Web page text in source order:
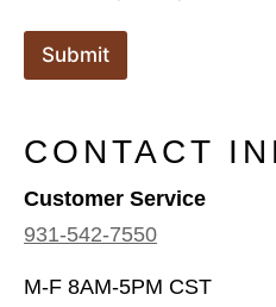
Submit
CONTACT
Customer Service
931-542-7550
M-F 8AM-5PM CST